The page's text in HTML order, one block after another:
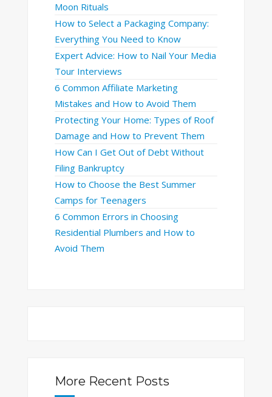
Moon Rituals
How to Select a Packaging Company:
Everything You Need to Know
Expert Advice: How to Nail Your Media
Tour Interviews
6 Common Affiliate Marketing
Mistakes and How to Avoid Them
Protecting Your Home: Types of Roof
Damage and How to Prevent Them
How Can I Get Out of Debt Without
Filing Bankruptcy
How to Choose the Best Summer
Camps for Teenagers
6 Common Errors in Choosing
Residential Plumbers and How to
Avoid Them
More Recent Posts